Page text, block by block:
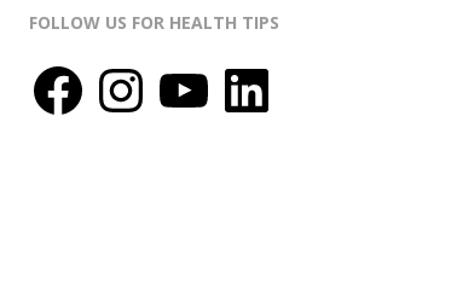
FOLLOW US FOR HEALTH TIPS
FacebookInstagramYouTube LinkedIn